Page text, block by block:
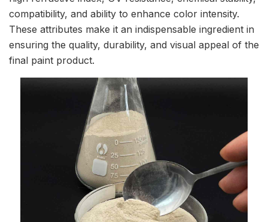
compatibility, and ability to enhance color intensity.
These attributes make it an indispensable ingredient in
ensuring the quality, durability, and visual appeal of the
final paint product.